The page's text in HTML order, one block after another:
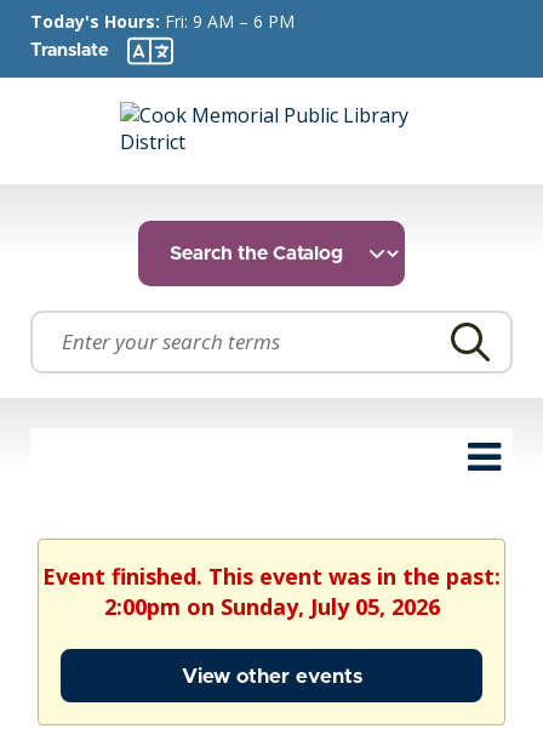
Today's Hours: Fri: 9 AM – 6 PM
Translate
Event finished. This event was in the past:
2:00pm on Sunday, July 05, 2026
View other events